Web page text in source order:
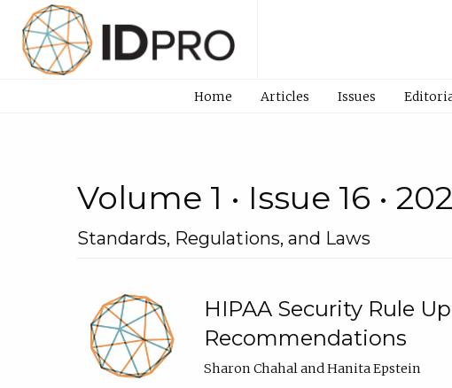
Home Articles Issues
Volume 1 • Issue 16 •
Standards, Regulations, and Laws
HIPAA Security Rule
Recommendations
Sharon Chahal and Hanita Epstein